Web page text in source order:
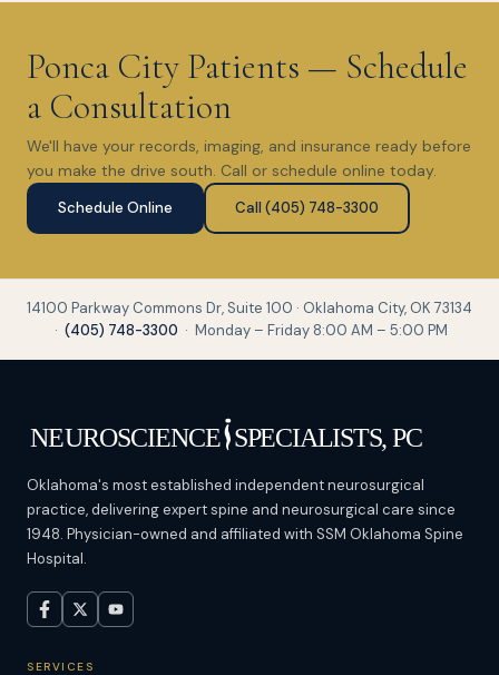
Ponca City Patients — Schedule
a Consultation
We'll have your records, imaging, and insurance ready before
you make the drive south. Call or schedule online today.
Schedule Online Call (405) 748-3300
14100 Parkway Commons Dr, Suite 100 · Oklahoma City, OK 73134
· (405) 748-3300 · Monday – Friday 8:00 AM – 5:00 PM
Oklahoma's most established independent neurosurgical
practice, delivering expert spine and neurosurgical care since
1948. Physician-owned and affiliated with SSM Oklahoma Spine
Hospital.
SERVICES